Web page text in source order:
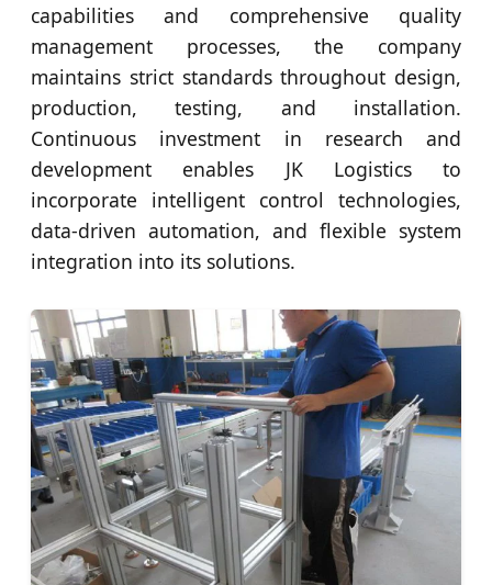
capabilities and comprehensive quality
management processes, the company
maintains strict standards throughout design,
production, testing, and installation.
Continuous investment in research and
development enables JK Logistics to
incorporate intelligent control technologies,
data-driven automation, and flexible system
integration into its solutions.